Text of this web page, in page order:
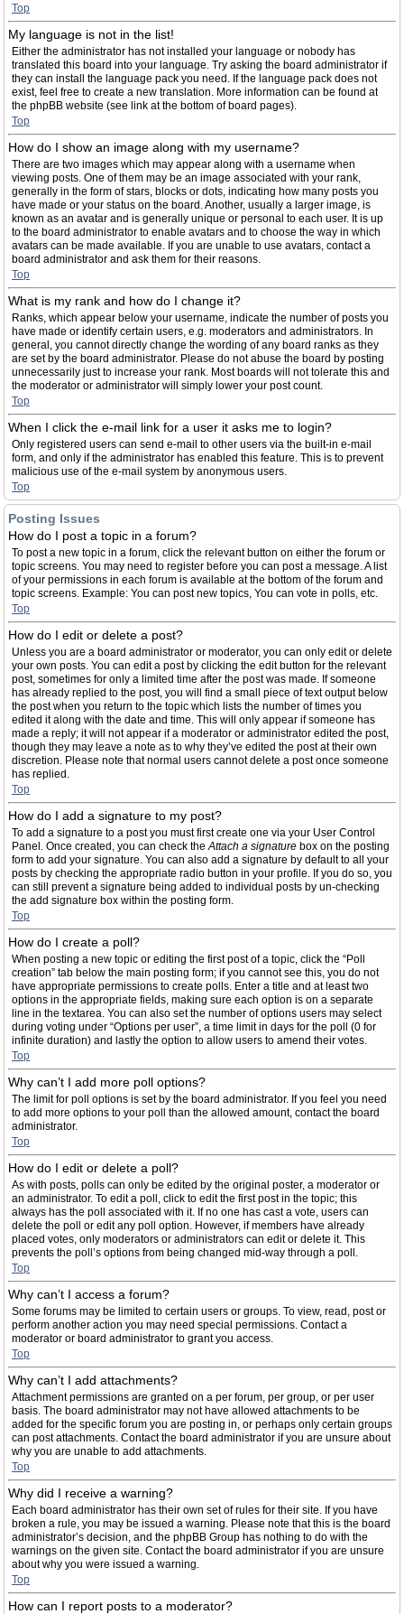
Top
My language is not in the list!
Either the administrator has not installed your language or nobody has
translated this board into your language. Try asking the board administrator if
they can install the language pack you need. If the language pack does not
exist, feel free to create a new translation. More information can be found at
the phpBB website (see link at the bottom of board pages).
Top
How do I show an image along with my username?
There are two images which may appear along with a username when
viewing posts. One of them may be an image associated with your rank,
generally in the form of stars, blocks or dots, indicating how many posts you
have made or your status on the board. Another, usually a larger image, is
known as an avatar and is generally unique or personal to each user. It is up
to the board administrator to enable avatars and to choose the way in which
avatars can be made available. If you are unable to use avatars, contact a
board administrator and ask them for their reasons.
Top
What is my rank and how do I change it?
Ranks, which appear below your username, indicate the number of posts you
have made or identify certain users, e.g. moderators and administrators. In
general, you cannot directly change the wording of any board ranks as they
are set by the board administrator. Please do not abuse the board by posting
unnecessarily just to increase your rank. Most boards will not tolerate this and
the moderator or administrator will simply lower your post count.
Top
When I click the e-mail link for a user it asks me to login?
Only registered users can send e-mail to other users via the built-in e-mail
form, and only if the administrator has enabled this feature. This is to prevent
malicious use of the e-mail system by anonymous users.
Top
Posting Issues
How do I post a topic in a forum?
To post a new topic in a forum, click the relevant button on either the forum or
topic screens. You may need to register before you can post a message. A list
of your permissions in each forum is available at the bottom of the forum and
topic screens. Example: You can post new topics, You can vote in polls, etc.
Top
How do I edit or delete a post?
Unless you are a board administrator or moderator, you can only edit or delete
your own posts. You can edit a post by clicking the edit button for the relevant
post, sometimes for only a limited time after the post was made. If someone
has already replied to the post, you will find a small piece of text output below
the post when you return to the topic which lists the number of times you
edited it along with the date and time. This will only appear if someone has
made a reply; it will not appear if a moderator or administrator edited the post,
though they may leave a note as to why they’ve edited the post at their own
discretion. Please note that normal users cannot delete a post once someone
has replied.
Top
How do I add a signature to my post?
To add a signature to a post you must first create one via your User Control
Panel. Once created, you can check theAttach a signature box on the posting
form to add your signature. You can also add a signature by default to all your
posts by checking the appropriate radio button in your profile. If you do so, you
can still prevent a signature being added to individual posts by un-checking
the add signature box within the posting form.
Top
How do I create a poll?
When posting a new topic or editing the first post of a topic, click the “Poll
creation” tab below the main posting form; if you cannot see this, you do not
have appropriate permissions to create polls. Enter a title and at least two
options in the appropriate fields, making sure each option is on a separate
line in the textarea. You can also set the number of options users may select
during voting under “Options per user”, a time limit in days for the poll (0 for
infinite duration) and lastly the option to allow users to amend their votes.
Top
Why can’t I add more poll options?
The limit for poll options is set by the board administrator. If you feel you need
to add more options to your poll than the allowed amount, contact the board
administrator.
Top
How do I edit or delete a poll?
As with posts, polls can only be edited by the original poster, a moderator or
an administrator. To edit a poll, click to edit the first post in the topic; this
always has the poll associated with it. If no one has cast a vote, users can
delete the poll or edit any poll option. However, if members have already
placed votes, only moderators or administrators can edit or delete it. This
prevents the poll’s options from being changed mid-way through a poll.
Top
Why can’t I access a forum?
Some forums may be limited to certain users or groups. To view, read, post or
perform another action you may need special permissions. Contact a
moderator or board administrator to grant you access.
Top
Why can’t I add attachments?
Attachment permissions are granted on a per forum, per group, or per user
basis. The board administrator may not have allowed attachments to be
added for the specific forum you are posting in, or perhaps only certain groups
can post attachments. Contact the board administrator if you are unsure about
why you are unable to add attachments.
Top
Why did I receive a warning?
Each board administrator has their own set of rules for their site. If you have
broken a rule, you may be issued a warning. Please note that this is the board
administrator’s decision, and the phpBB Group has nothing to do with the
warnings on the given site. Contact the board administrator if you are unsure
about why you were issued a warning.
Top
How can I report posts to a moderator?